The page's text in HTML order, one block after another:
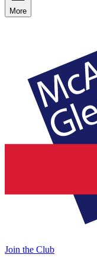
More
Join the Club